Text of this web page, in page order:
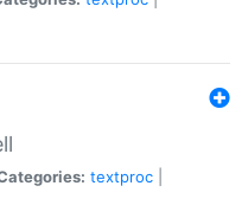
textproc